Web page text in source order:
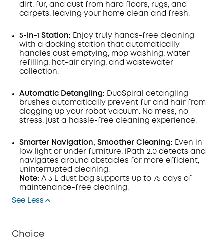
dirt, fur, and dust from hard floors, rugs, and
carpets, leaving your home clean and fresh.
5-in-1 Station: Enjoy truly hands-free cleaning
with a docking station that automatically
handles dust emptying, mop washing, water
refilling, hot-air drying, and wastewater
collection.
Automatic Detangling: DuoSpiral detangling
brushes automatically prevent fur and hair from
clogging up your robot vacuum. No mess, no
stress, just a hassle-free cleaning experience.
Smarter Navigation, Smoother Cleaning: Even in
low light or under furniture, iPath 2.0 detects and
navigates around obstacles for more efficient,
uninterrupted cleaning.
Note: A 3 L dust bag supports up to 75 days of
maintenance-free cleaning.
See Less
Choice